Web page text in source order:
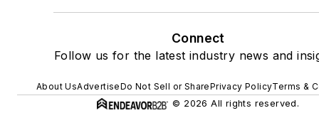
Connect
Follow us for the latest industry news and
About UsAdvertiseDo Not Sell or SharePrivacy PolicyTerms &
© 2026 All rights reserved.